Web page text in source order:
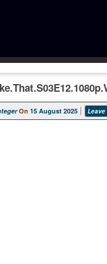
On 15 August 2025 Leave